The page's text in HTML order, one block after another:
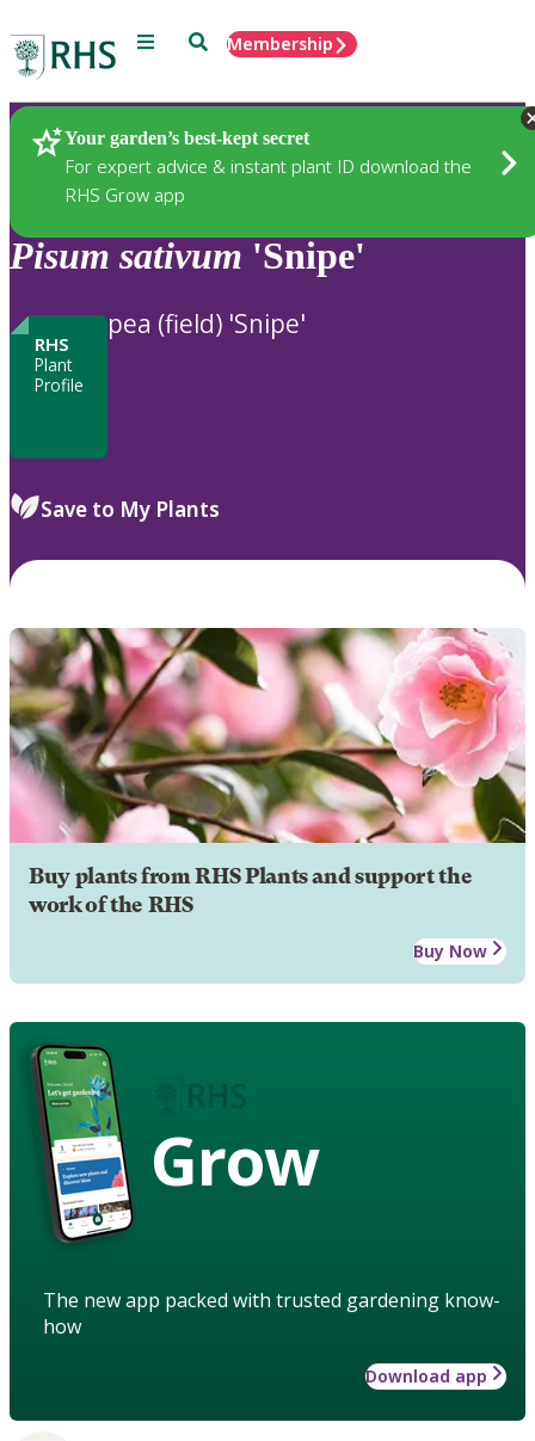
Menu SearchMembership
Your garden’s best-kept secret
For expert advice & instant plant ID download the
RHS Grow app
Plants
Pisum sativum 'Snipe'
RHS
Plant
Profile
pea (field) 'Snipe'
Save to My Plants
Buy plants from RHS Plants and support the
work of the RHS
Buy Now
Grow
The new app packed with trusted gardening know-
how
Download app